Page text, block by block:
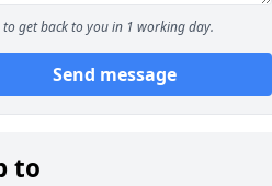
to get back to you in 1 working day.
Send message
to